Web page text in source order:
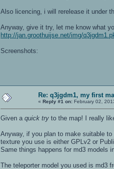
Also licencing, i will rerelease it under
Anyway, give it try, let me know what
http://jan.groothuijse.net/img/
Screenshots:
Re: q3jgdm1, my first
«Reply #1 on: February 02,
Given aquick try to the map! I really
Anyway, if you plan to make suitable
texture you use is either GPLv2 or
Same things happens for md3 models
The teleporter model you used is md3